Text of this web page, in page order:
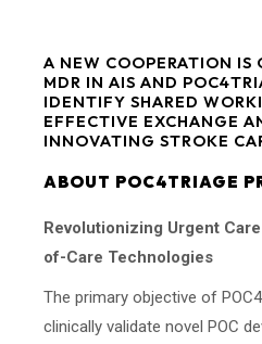
A NEW COOPERATION IS
MDR IN AIS AND
IDENTIFY SHARED
EFFECTIVE EXCHANGE
INNOVATING STROKE
ABOUT POC4TRIAGE
Revolutionizing Urgent
of-Care Technologies
The primary objective of
clinically validate novel POC